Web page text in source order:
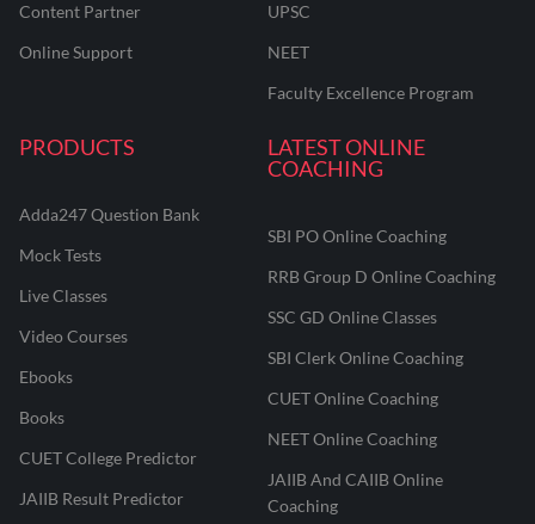
Content Partner
Online Support
UPSC
NEET
Faculty Excellence Program
PRODUCTS
Adda247 Question Bank
Mock Tests
Live Classes
Video Courses
Ebooks
Books
CUET College Predictor
JAIIB Result Predictor
LATEST ONLINE
COACHING
SBI PO Online Coaching
RRB Group D Online Coaching
SSC GD Online Classes
SBI Clerk Online Coaching
CUET Online Coaching
NEET Online Coaching
JAIIB And CAIIB Online
Coaching